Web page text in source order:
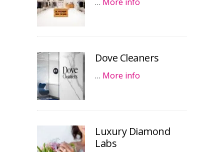
Dove Cleaners
… More info
Luxury Diamond
Labs